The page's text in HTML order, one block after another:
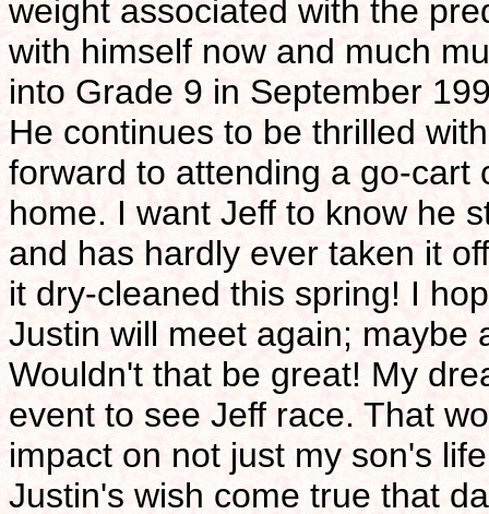
weight associated with the
with himself now and much
into Grade 9 in September
He continues to be thrilled
forward to attending a go-cart
home. I want Jeff to know he
and has hardly ever taken it
it dry-cleaned this spring! I
Justin will meet again; maybe
Wouldn't that be great! My
event to see Jeff race. That
impact on not just my son's
Justin's wish come true that